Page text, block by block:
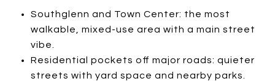
Southglenn and Town Center: the most
walkable, mixed-use area with a main street
vibe.
Residential pockets off major roads: quieter
streets with yard space and nearby parks.